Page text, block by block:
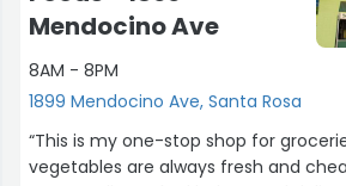
than $7! They sell the chocolate
too, in large and small containers.
primary purchase at US Foods, but I
bags of ladyfingers wrapped in stacks
containers of mascarpone, in case
lot of tiramisu or trifle. There is a
much more dairy in a separate walk in
Mendocino Ave
8AM - 8PM
1899 Mendocino Ave, Santa Rosa
“This is my one-stop shop for
vegetables are always fresh and